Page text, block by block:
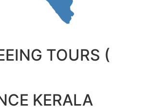
TOURS (
KERALA